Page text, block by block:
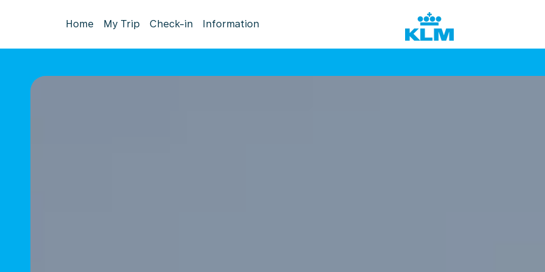
Home My Trip Check-in Information